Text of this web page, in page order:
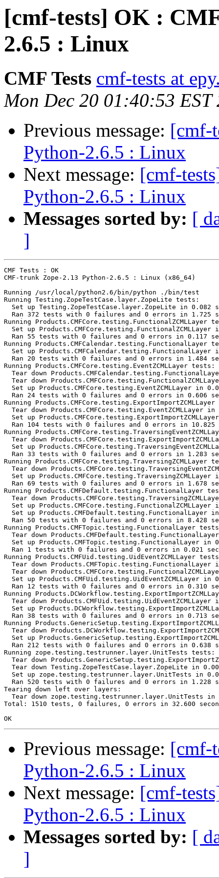
[cmf-tests] OK :
2.6.5 : Linux
CMF Tests cmf-tests at
Mon Dec 20 01:40:53 EST
Previous message: [cmf-
Python-2.6.5 : Linux
Next message: [cmf-
Python-2.6.5 : Linux
Messages sorted by: [
]
CMF Tests : OK
CMF-trunk Zope-2.13 Python-2.6.5 : Linux (x86_64)
Running /usr/local/python2.6/bin/python ./bin/test
Running Testing.ZopeTestCase.layer.ZopeLite tests:
Set up Testing.ZopeTestCase.layer.ZopeLite in 0.082
Ran 372 tests with 0 failures and 0 errors in 1.725
Running Products.CMFCore.testing.FunctionalZCMLLayer
Set up Products.CMFCore.testing.FunctionalZCMLLayer
Ran 55 tests with 0 failures and 0 errors in 0.117
Running Products.CMFCalendar.testing.FunctionalLayer
Set up Products.CMFCalendar.testing.FunctionalLayer
Ran 20 tests with 0 failures and 0 errors in 1.484
Running Products.CMFCore.testing.EventZCMLLayer tests:
Tear down
Tear down
Set up Products.CMFCore.testing.EventZCMLLayer in
Ran 24 tests with 0 failures and 0 errors in 0.606
Running
Tear down Products.CMFCore.testing.EventZCMLLayer in
Set up
Ran 104 tests with 0 failures and 0 errors in 10.825
Running
Tear down
Set up
Ran 33 tests with 0 failures and 0 errors in 1.283
Running Products.CMFCore.testing.TraversingZCMLLayer
Tear down
Set up Products.CMFCore.testing.TraversingZCMLLayer
Ran 69 tests with 0 failures and 0 errors in 1.678
Running Products.CMFDefault.testing.FunctionalLayer
Tear down
Set up Products.CMFCore.testing.FunctionalZCMLLayer
Set up Products.CMFDefault.testing.FunctionalLayer
Ran 50 tests with 0 failures and 0 errors in 8.428
Running Products.CMFTopic.testing.FunctionalLayer
Tear down
Set up Products.CMFTopic.testing.FunctionalLayer in
Ran 1 tests with 0 failures and 0 errors in 0.021
Running Products.CMFUid.testing.UidEventZCMLLayer
Tear down Products.CMFTopic.testing.FunctionalLayer
Tear down
Set up Products.CMFUid.testing.UidEventZCMLLayer in
Ran 12 tests with 0 failures and 0 errors in 0.310
Running
Tear down Products.CMFUid.testing.UidEventZCMLLayer
Set up
Ran 38 tests with 0 failures and 0 errors in 0.713
Running
Tear down
Set up
Ran 212 tests with 0 failures and 0 errors in 0.638
Running zope.testing.testrunner.layer.UnitTests tests:
Tear down
Tear down Testing.ZopeTestCase.layer.ZopeLite in
Set up zope.testing.testrunner.layer.UnitTests in
Ran 520 tests with 0 failures and 0 errors in 1.228
Tearing down left over layers:
Tear down zope.testing.testrunner.layer.UnitTests in
Total: 1510 tests, 0 failures, 0 errors in 32.600
Previous message: [cmf-
Python-2.6.5 : Linux
Next message: [cmf-
Python-2.6.5 : Linux
Messages sorted by: [
]